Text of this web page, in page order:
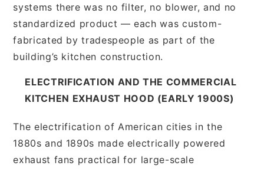
systems there was no filter, no blower, and no
standardized product — each was custom-
fabricated by tradespeople as part of the
building’s kitchen construction.
ELECTRIFICATION AND THE COMMERCIAL
KITCHEN EXHAUST HOOD (EARLY 1900S)
The electrification of American cities in the
1880s and 1890s made electrically powered
exhaust fans practical for large-scale